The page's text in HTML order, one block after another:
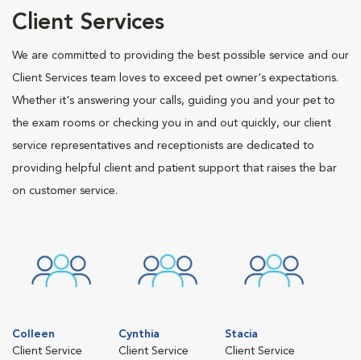
Client Services
We are committed to providing the best possible service and our
Client Services team loves to exceed pet owner's expectations.
Whether it's answering your calls, guiding you and your pet to
the exam rooms or checking you in and out quickly, our client
service representatives and receptionists are dedicated to
providing helpful client and patient support that raises the bar
on customer service.
Colleen
Client Service
Cynthia
Client Service
Stacia
Client Service